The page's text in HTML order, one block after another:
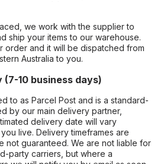
we work with the supplier to
ship your items to our warehouse.
order and it will be dispatched from
Australia to you.
10 business days)
to as Parcel Post and is a standard-
by our main delivery partner,
delivery date will vary
live. Delivery timeframes are
not guaranteed. We are not liable for
party carriers, but where a